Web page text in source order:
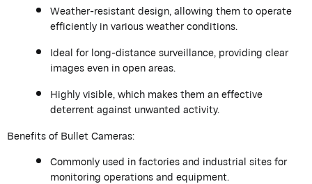
Weather-resistant design, allowing them to operate
efficiently in various weather conditions.
Ideal for long-distance surveillance, providing clear
images even in open areas.
Highly visible, which makes them an effective
deterrent against unwanted activity.
Benefits of Bullet Cameras:
Commonly used in factories and industrial sites for
monitoring operations and equipment.